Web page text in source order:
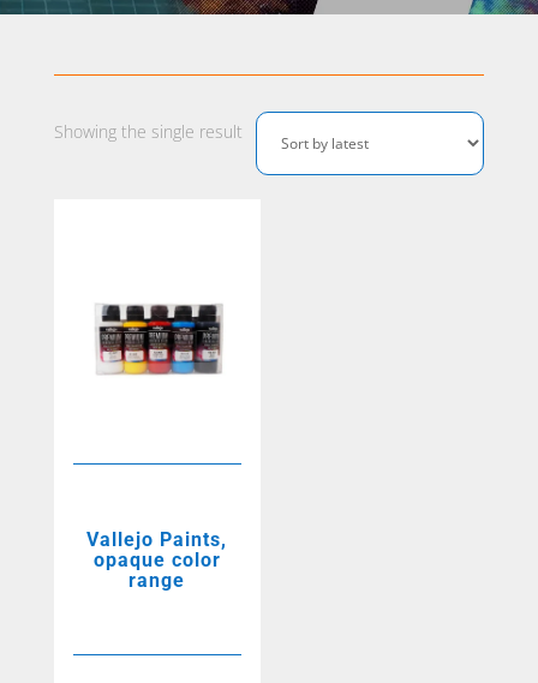
Showing the single result
Vallejo Paints,
opaque color
range